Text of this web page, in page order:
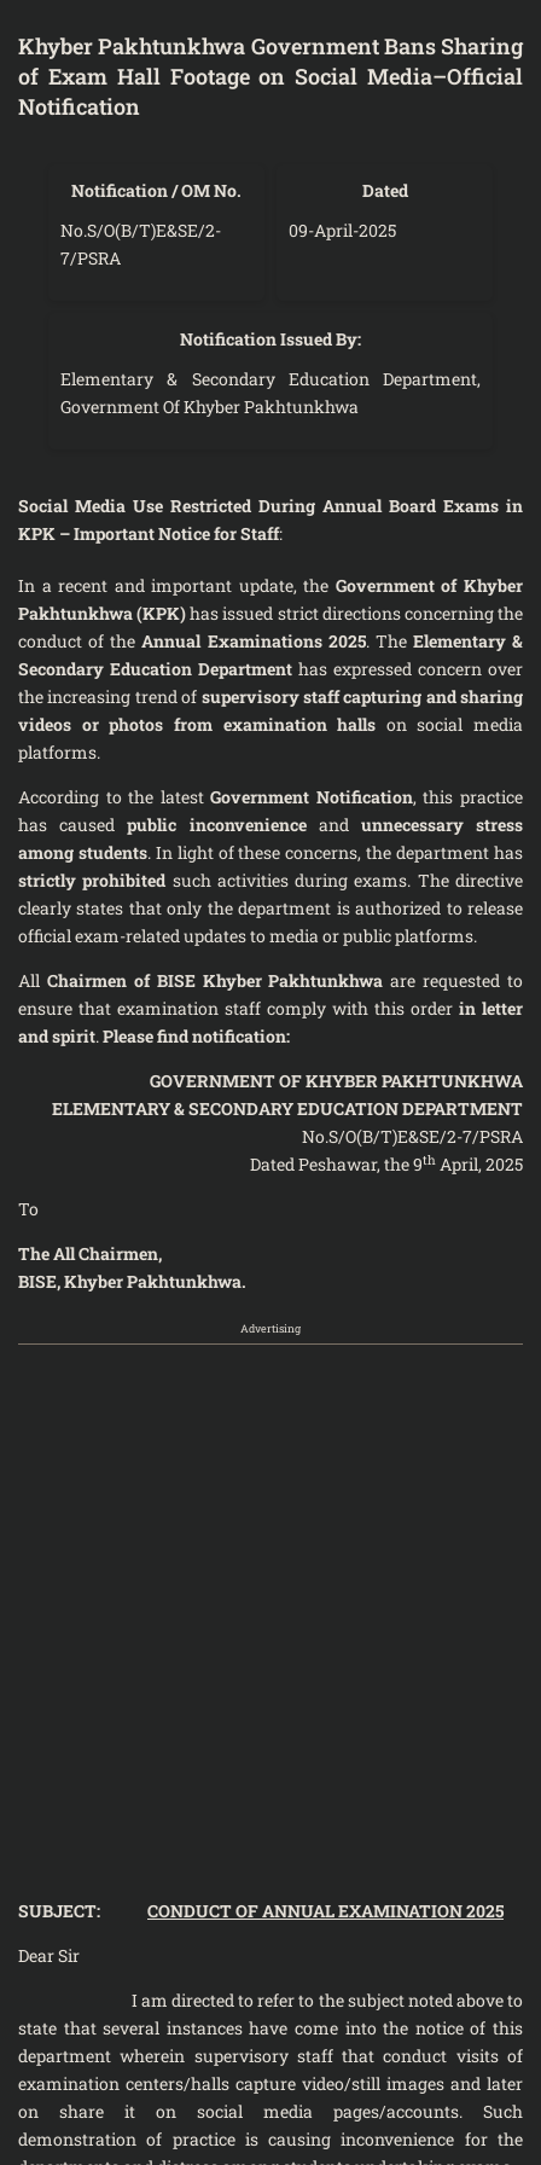
Khyber Pakhtunkhwa Government Bans Sharing
of Exam Hall Footage on Social Media–Official
Notification
Notification / OM No.
No.S/O(B/T)E&SE/2-
7/PSRA
Dated
09-April-2025
Notification Issued By:
Elementary & Secondary Education Department,
Government Of Khyber Pakhtunkhwa
Social Media Use Restricted During Annual Board Exams in
KPK – Important Notice for Staff:
In a recent and important update, the Government of Khyber
Pakhtunkhwa (KPK)has issued strict directions concerning the
conduct of theAnnual Examinations 2025. The Elementary &
Secondary Education Department has expressed concern over
the increasing trend of supervisory staff capturing and sharing
videos or photos from examination halls on social media
platforms.
According to the latestGovernment Notification, this practice
has causedpublic inconvenienceand unnecessary stress
among students. In light of these concerns, the department has
strictly prohibited such activities during exams. The directive
clearly states that only the department is authorized to release
official exam-related updates to media or public platforms.
All Chairmen of BISE Khyber Pakhtunkhwa are requested to
ensure that examination staff comply with this order in letter
and spirit.Please find notification:
GOVERNMENT OF KHYBER PAKHTUNKHWA
ELEMENTARY & SECONDARY EDUCATION DEPARTMENT
No.S/O(B/T)E&SE/2-7/PSRA
Dated Peshawar, the 9th April, 2025
To
The All Chairmen,
BISE, Khyber Pakhtunkhwa.
Advertising
SUBJECT: CONDUCT OF ANNUAL EXAMINATION 2025
Dear Sir
I am directed to refer to the subject noted above to
state that several instances have come into the notice of this
department wherein supervisory staff that conduct visits of
examination centers/halls capture video/still images and later
on share it on social media pages/accounts. Such
demonstration of practice is causing inconvenience for the